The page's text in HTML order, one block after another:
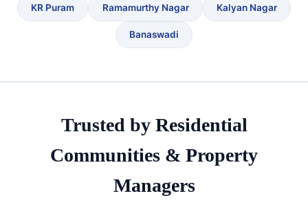
KR Puram Ramamurthy Nagar Kalyan Nagar
Banaswadi
Trusted by Residential
Communities & Property
Managers